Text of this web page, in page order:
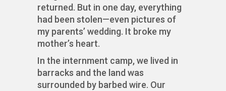
returned. But in one day, everything
had been stolen—even pictures of
my parents’ wedding. It broke my
mother’s heart.
In the internment camp, we lived in
barracks and the land was
surrounded by barbed wire. Our